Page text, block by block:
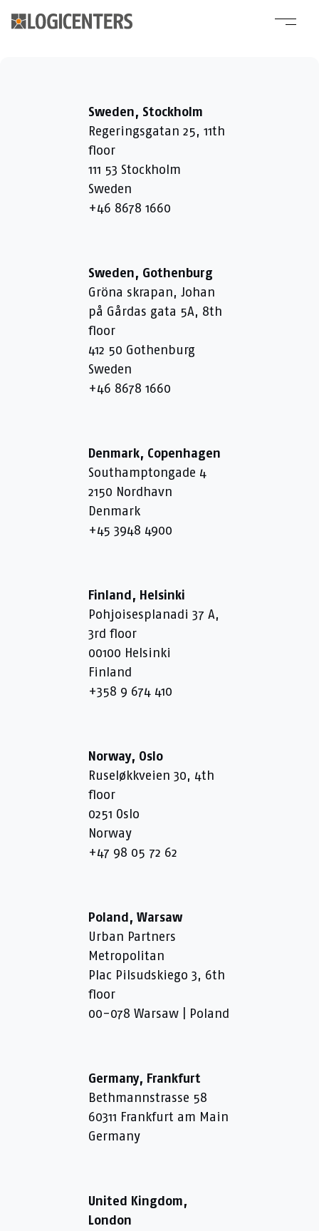
Sweden, Stockholm
Regeringsgatan 25, 11th
floor
111 53 Stockholm
Sweden
+46 8678 1660
Sweden, Gothenburg
Gröna skrapan, Johan
på Gårdas gata 5A, 8th
floor
412 50 Gothenburg
Sweden
+46 8678 1660
Denmark, Copenhagen
Southamptongade 4
2150 Nordhavn
Denmark
+45 3948 4900
Finland, Helsinki
Pohjoisesplanadi 37 A,
3rd floor
00100 Helsinki
Finland
+358 9 674 410
Norway, Oslo
Ruseløkkveien 30, 4th
floor
0251 Oslo
Norway
+47 98 05 72 62
Poland, Warsaw
Urban Partners
Metropolitan
Plac Pilsudskiego 3, 6th
floor
00-078 Warsaw | Poland
Germany, Frankfurt
Bethmannstrasse 58
60311 Frankfurt am Main
Germany
United Kingdom,
London